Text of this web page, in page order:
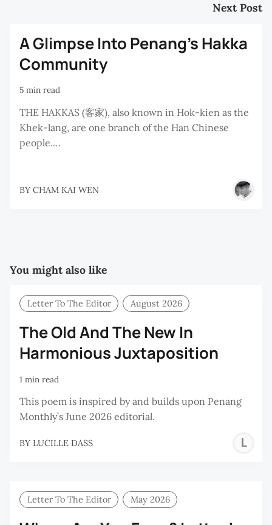
Next Post
A Glimpse Into Penang's Hakka
Community
5 min read
THE HAKKAS (客家), also known in Hok-kien as the
Khek-lang, are one branch of the Han Chinese
people.…
BY CHAM KAI WEN
You might also like
Letter To The Editor August 2026
The Old And The New In
Harmonious Juxtaposition
1 min read
This poem is inspired by and builds upon Penang
Monthly’s June 2026 editorial.
BY LUCILLE DASS
Letter To The Editor May 2026